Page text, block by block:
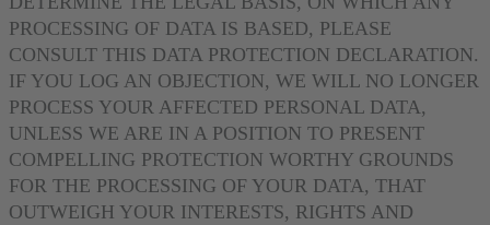
PROCESSING OF DATA IS BASED, PLEASE
CONSULT THIS DATA PROTECTION DECLARATION.
IF YOU LOG AN OBJECTION, WE WILL NO LONGER
PROCESS YOUR AFFECTED PERSONAL DATA,
UNLESS WE ARE IN A POSITION TO PRESENT
COMPELLING PROTECTION WORTHY GROUNDS
FOR THE PROCESSING OF YOUR DATA, THAT
OUTWEIGH YOUR INTERESTS, RIGHTS AND